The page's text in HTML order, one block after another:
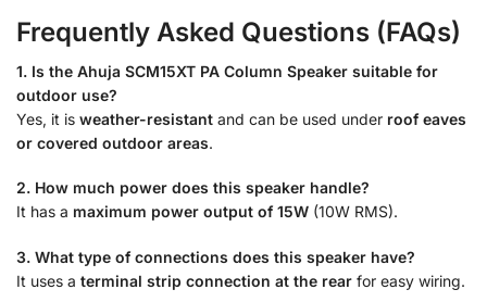
Frequently Asked Questions (FAQs)
1. Is the Ahuja SCM15XT PA Column Speaker suitable for
outdoor use?
Yes, it is weather-resistant and can be used under roof eaves
or covered outdoor areas.
2. How much power does this speaker handle?
It has a maximum power output of 15W (10W RMS).
3. What type of connections does this speaker have?
It uses a terminal strip connection at the rear for easy wiring.